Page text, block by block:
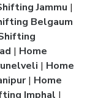
Jammu |
Belgaum
| Home
| Home
| Home
Imphal |